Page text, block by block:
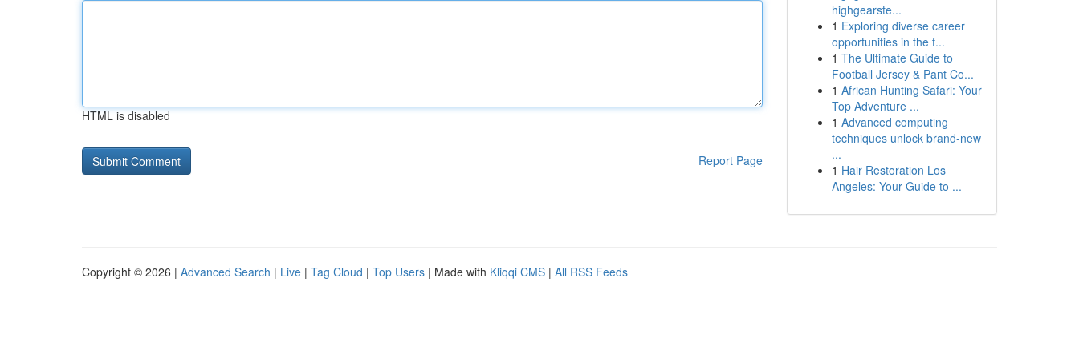
HTML is disabled
Report Page
highgearste...
1 Exploring diverse career
opportunities in the f...
1 The Ultimate Guide to
Football Jersey & Pant Co...
1 African Hunting Safari: Your
Top Adventure ...
1 Advanced computing
techniques unlock brand-new
...
1 Hair Restoration Los
Angeles: Your Guide to ...
Copyright © 2026 | Advanced Search | Live | Tag Cloud | Top Users | Made with Kliqqi CMS | All RSS Feeds